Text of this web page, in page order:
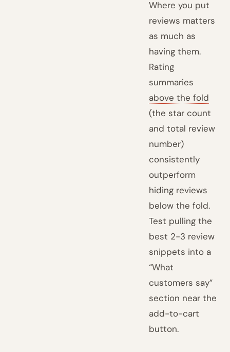
Where you put
reviews matters
as much as
having them.
Rating
summaries
above the fold
(the star count
and total review
number)
consistently
outperform
hiding reviews
below the fold.
Test pulling the
best 2-3 review
snippets into a
“What
customers say”
section near the
add-to-cart
button.